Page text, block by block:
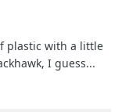
plastic with a little
I guess...